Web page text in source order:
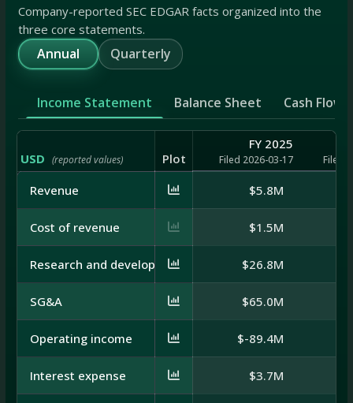
Company-reported SEC EDGAR facts organized into the
three core statements.
Annual Quarterly
Income Statement Balance Sheet Cash Flow
USD (reported values) Plot
FY 2025
Filed 2026-03-17 Filed
Revenue $5.8M
Cost of revenue $1.5M
Research and development $26.8M
SG&A $65.0M
Operating income $-89.4M
Interest expense $3.7M